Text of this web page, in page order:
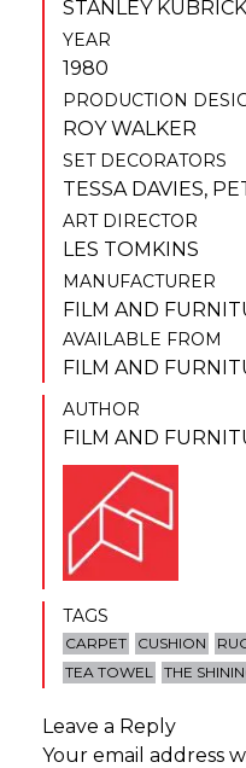
STANLEY KUBRICK
YEAR
1980
PRODUCTION
ROY WALKER
SET DECORATORS
TESSA DAVIES,
ART DIRECTOR
LES TOMKINS
MANUFACTURER
FILM AND
AVAILABLE FROM
FILM AND
AUTHOR
FILM AND
TAGS
CARPET CUSHION
TEA TOWEL
THE
Leave a Reply
Your email address